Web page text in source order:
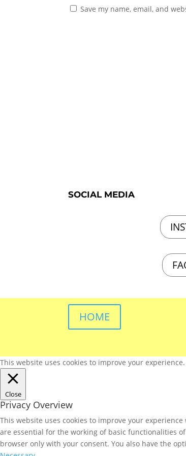
Save my name, email, and
SOCIAL MEDIA
HOME
This website uses cookies to improve your
Close
Privacy Overview
This website uses cookies to improve your
are essential for the working of basic functionalities
browser only with your consent. You also have the